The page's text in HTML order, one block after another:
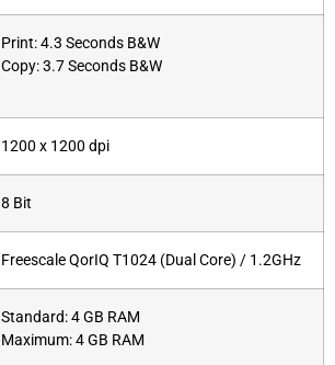
Print: 4.3 Seconds B&W
Copy: 3.7 Seconds B&W
1200 x 1200 dpi
8 Bit
Freescale QorIQ T1024 (Dual Core) / 1.2GHz
Standard: 4 GB RAM
Maximum: 4 GB RAM